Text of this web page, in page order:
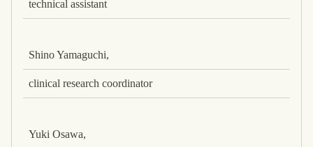
technical assistant
Shino Yamaguchi,
clinical research coordinator
Yuki Osawa,